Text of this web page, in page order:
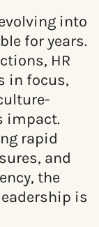
into
for years.
HR
in focus,
impact.
rapid
and
the
is